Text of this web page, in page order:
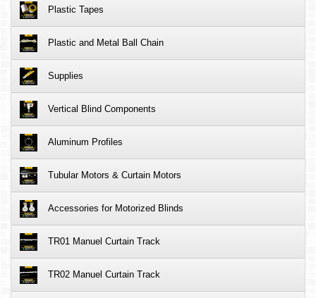
Plastic Tapes
Plastic and Metal Ball Chain
Supplies
Vertical Blind Components
Aluminum Profiles
Tubular Motors & Curtain Motors
Accessories for Motorized Blinds
TR01 Manuel Curtain Track
TR02 Manuel Curtain Track